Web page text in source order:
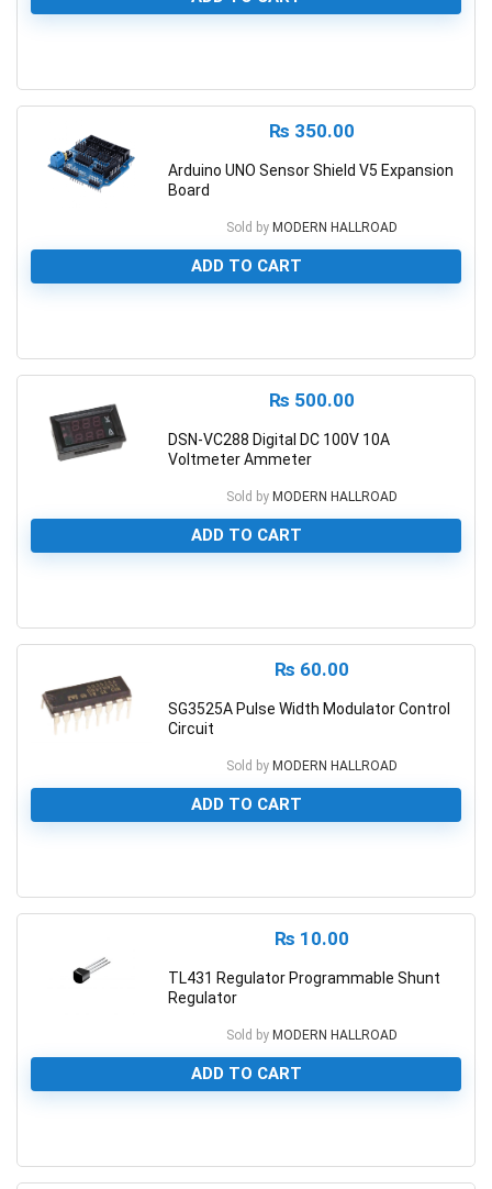
₨ 350.00
Arduino UNO Sensor Shield V5 Expansion
Board
Sold by MODERN HALLROAD
ADD TO CART
₨ 500.00
DSN-VC288 Digital DC 100V 10A
Voltmeter Ammeter
Sold by MODERN HALLROAD
ADD TO CART
₨ 60.00
SG3525A Pulse Width Modulator Control
Circuit
Sold by MODERN HALLROAD
ADD TO CART
₨ 10.00
TL431 Regulator Programmable Shunt
Regulator
Sold by MODERN HALLROAD
ADD TO CART